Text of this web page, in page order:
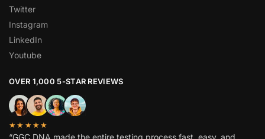
Twitter
Instagram
LinkedIn
Youtube
OVER 1,000 5-STAR REVIEWS
★★★★★
“GGC DNA made the entire testing process fast, easy, and